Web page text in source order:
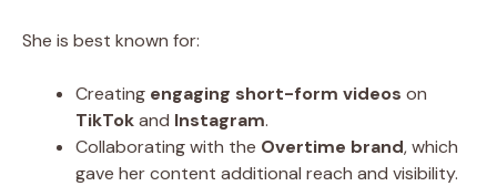
She is best known for:
Creating engaging short-form videos on
TikTokand Instagram.
Collaborating with the Overtime brand, which
gave her content additional reach and visibility.